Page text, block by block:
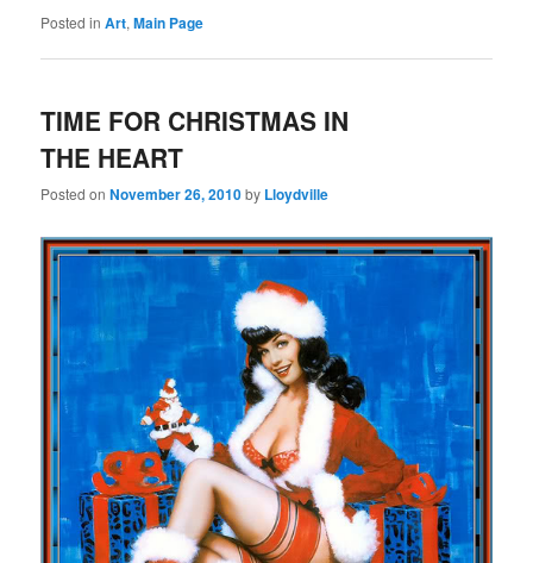
Posted in Art,Main Page
TIME FOR CHRISTMAS IN
THE HEART
Posted onNovember 26, 2010by Lloydville